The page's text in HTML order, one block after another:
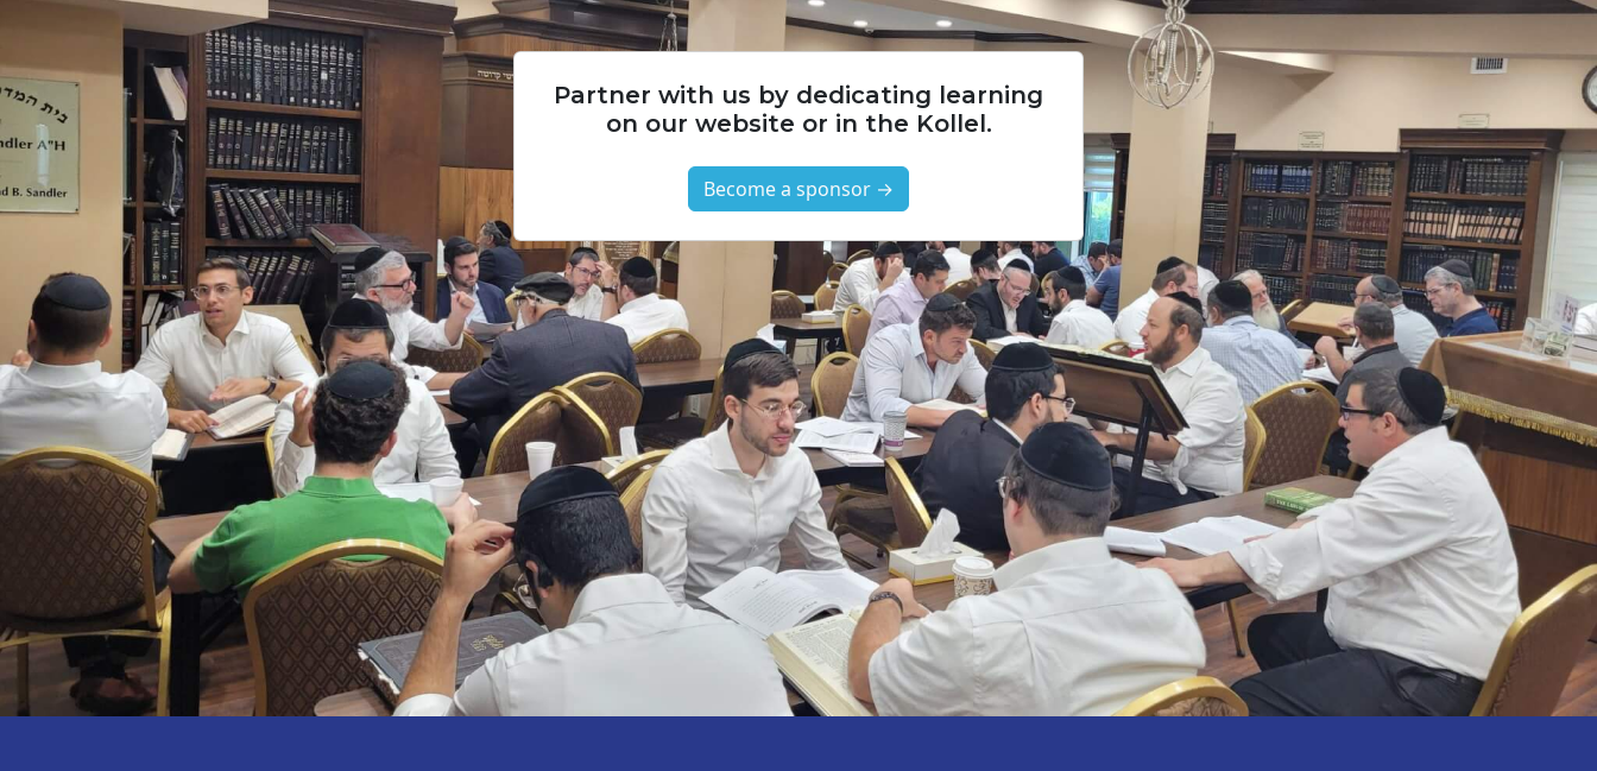
Partner with us by dedicating learning
on our website or in the Kollel.
Become a sponsor →